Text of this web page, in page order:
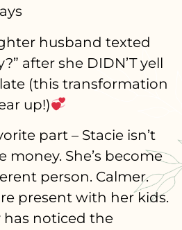
husband texted
after she DIDN’T yell
(this transformation
up!)
part – Stacie isn’t
She’s become
person. Calmer.
present with her kids.
has noticed the